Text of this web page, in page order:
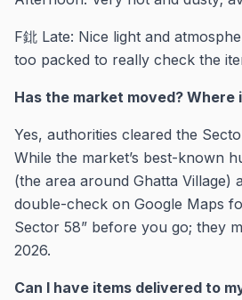
F鉳 Late: Nice light and
too packed to really check the
Has the market moved? Where
Yes, authorities cleared the
While the market’s best-known
(the area around Ghatta Village)
double-check on Google Maps
Sector 58” before you go; they
2026.
Can I have items delivered to